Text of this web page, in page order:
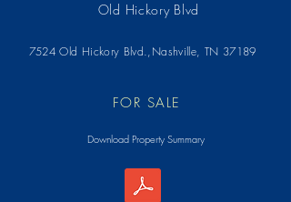
Old Hickory Blvd
7524 Old Hickory Blvd.,Nashville, TN 37189
FOR SALE
Download Property Summary